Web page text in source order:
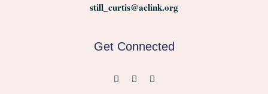
still_curtis@aclink.org
Get Connected